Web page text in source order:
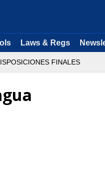
Laws & Regs
FINALES